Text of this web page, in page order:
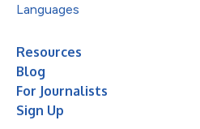
Languages
Resources
Blog
For Journalists
Sign Up